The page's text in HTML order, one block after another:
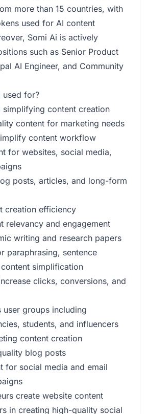
more than 15 countries, with
used for AI content
Somi Ai is actively
such as Senior Product
AI Engineer, and Community
used for?
simplifying content creation
content for marketing needs
content workflow
for websites, social media,
posts, articles, and long-form
creation efficiency
relevancy and engagement
writing and research papers
paraphrasing, sentence
simplification
clicks, conversions, and
user groups including
students, and influencers
content creation
blog posts
for social media and email
create website content
in creating high-quality social